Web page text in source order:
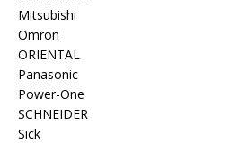
Mitsubishi
Omron
ORIENTAL
Panasonic
Power-One
SCHNEIDER
Sick